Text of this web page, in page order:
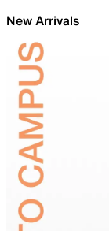
New Arrivals